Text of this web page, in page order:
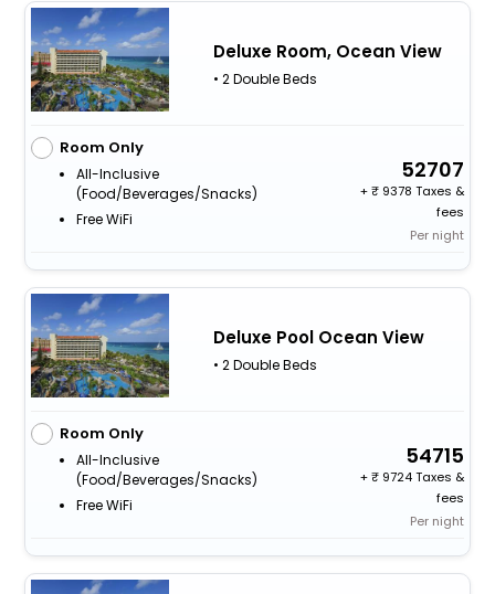
Deluxe Room, Ocean View
• 2 Double Beds
Room Only
All-Inclusive
(food/beverages/snacks)
Free WiFi
52707
+
9378 Taxes &
fees
Per night
Deluxe Pool Ocean View
• 2 Double Beds
Room Only
All-Inclusive
(food/beverages/snacks)
Free WiFi
54715
+
9724 Taxes &
fees
Per night